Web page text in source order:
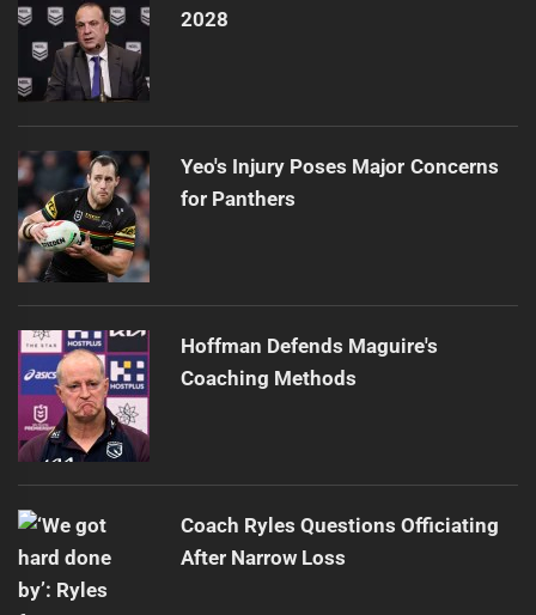
2028
Yeo's Injury Poses Major Concerns
for Panthers
Hoffman Defends Maguire's
Coaching Methods
Coach Ryles Questions Officiating
After Narrow Loss